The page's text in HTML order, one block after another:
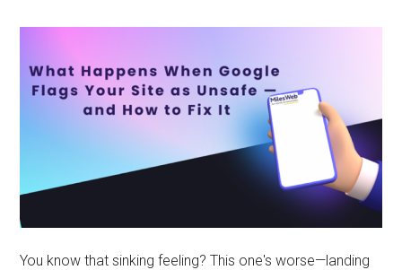
You know that sinking feeling? This one's worse—landing